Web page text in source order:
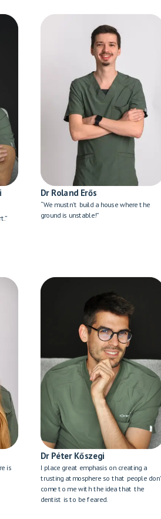
Dr Roland Erős
“We mustn't build a house where the
ground is unstable!”
is
Dr Péter Kőszegi
I place great emphasis on creating a
trusting atmosphere so that people
come to me with the idea that the
dentist is to be feared.